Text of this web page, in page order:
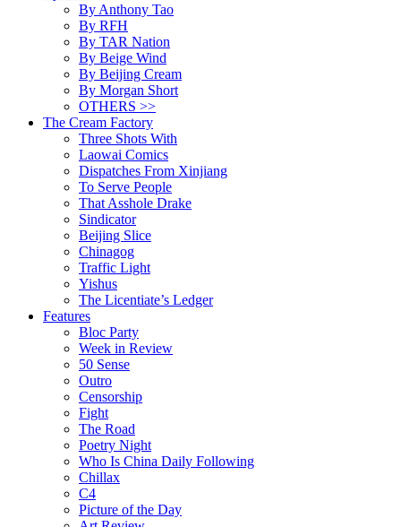
By Anthony Tao
By RFH
By TAR Nation
By Beige Wind
By Beijing Cream
By Morgan Short
OTHERS >>
The Cream Factory
Three Shots With
Laowai Comics
Dispatches From Xinjiang
To Serve People
That Asshole Drake
Sindicator
Beijing Slice
Chinagog
Traffic Light
Yishus
The Licentiate’s Ledger
Features
Bloc Party
Week in Review
50 Sense
Outro
Censorship
Fight
The Road
Poetry Night
Who Is China Daily Following
Chillax
C4
Picture of the Day